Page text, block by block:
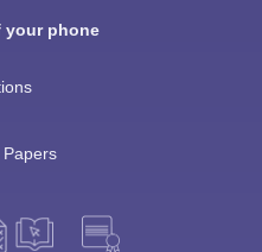
your phone